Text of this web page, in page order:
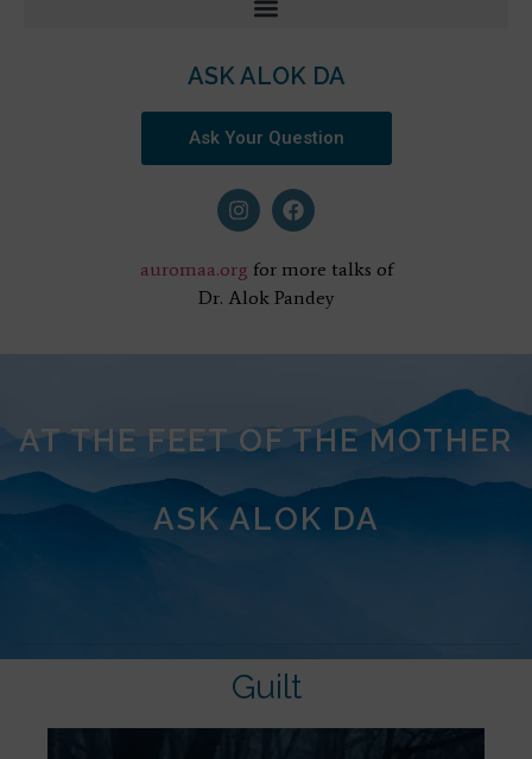
ASK ALOK DA
Ask Your Question
auromaa.org for more talks of
Dr. Alok Pandey
AT THE FEET OF THE MOTHER
ASK ALOK DA
Guilt